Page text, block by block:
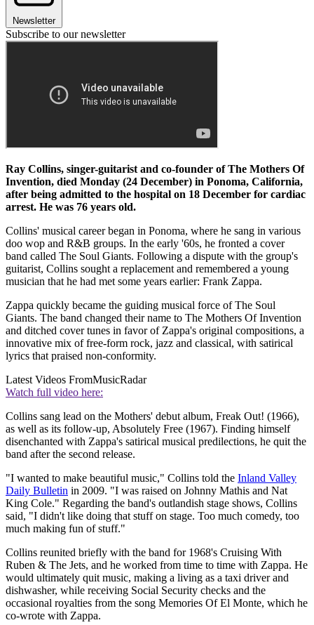
Newsletter
Subscribe to our newsletter
Ray Collins, singer-guitarist and co-founder of The Mothers Of
Invention, died Monday (24 December) in Ponoma, California,
after being admitted to the hospital on 18 December for cardiac
arrest. He was 76 years old.
Collins' musical career began in Ponoma, where he sang in various
doo wop and R&B groups. In the early '60s, he fronted a cover
band called The Soul Giants. Following a dispute with the group's
guitarist, Collins sought a replacement and remembered a young
musician that he had met some years earlier: Frank Zappa.
Zappa quickly became the guiding musical force of The Soul
Giants. The band changed their name to The Mothers Of Invention
and ditched cover tunes in favor of Zappa's original compositions, a
innovative mix of free-form rock, jazz and classical, with satirical
lyrics that praised non-conformity.
Latest Videos FromMusicRadar
Watch full video here:
Collins sang lead on the Mothers' debut album, Freak Out! (1966),
as well as its follow-up, Absolutely Free (1967). Finding himself
disenchanted with Zappa's satirical musical predilections, he quit the
band after the second release.
"I wanted to make beautiful music," Collins told the Inland Valley
Daily Bulletin in 2009. "I was raised on Johnny Mathis and Nat
King Cole." Regarding the band's outlandish stage shows, Collins
said, "I didn't like doing that stuff on stage. Too much comedy, too
much making fun of stuff."
Collins reunited briefly with the band for 1968's Cruising With
Ruben & The Jets, and he worked from time to time with Zappa. He
would ultimately quit music, making a living as a taxi driver and
dishwasher, while receiving Social Security checks and the
occasional royalties from the song Memories Of El Monte, which he
co-wrote with Zappa.